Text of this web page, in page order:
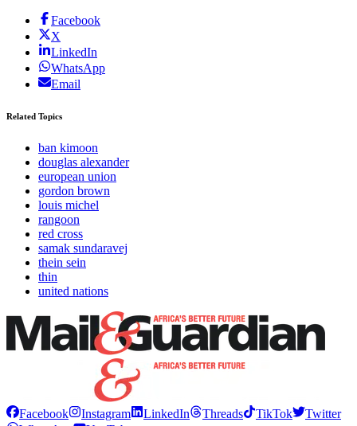
Facebook
X
LinkedIn
WhatsApp
Email
Related Topics
ban kimoon
douglas alexander
european union
gordon brown
louis michel
rangoon
red cross
samak sundaravej
thein sein
thin
united nations
Facebook Instagram LinkedIn Threads TikTok
Twitter